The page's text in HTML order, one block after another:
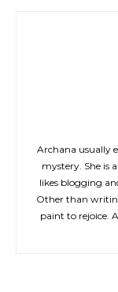
Archana usually
mystery. She is
likes blogging
Other than
paint to rejoice.